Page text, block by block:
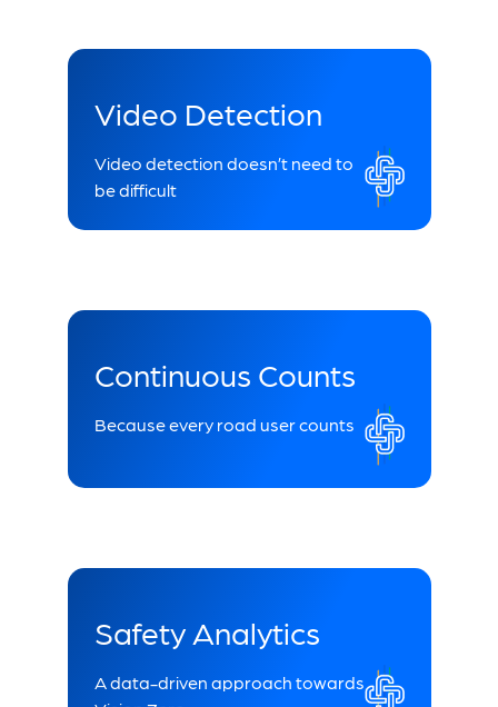
Video Detection
Video detection doesn’t need to
be difficult
Continuous Counts
Because every road user counts
Safety Analytics
A data-driven approach towards